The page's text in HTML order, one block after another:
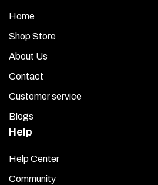
Home
Shop Store
About Us
Contact
Customer service
Blogs
Help
Help Center
Community